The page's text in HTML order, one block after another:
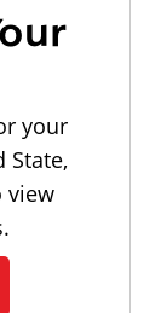
your
State,
view